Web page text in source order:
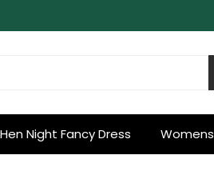
Hen Night Fancy Dress